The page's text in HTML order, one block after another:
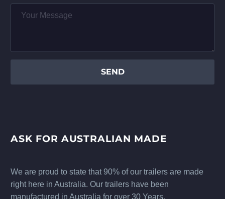
ASK FOR AUSTRALIAN MADE
We are proud to state that 90% of our trailers are made
right here in Australia. Our trailers have been
manufactured in Australia for over 30 Years.